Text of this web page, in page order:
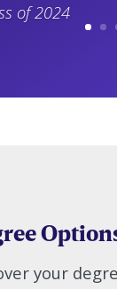
of 2024
your